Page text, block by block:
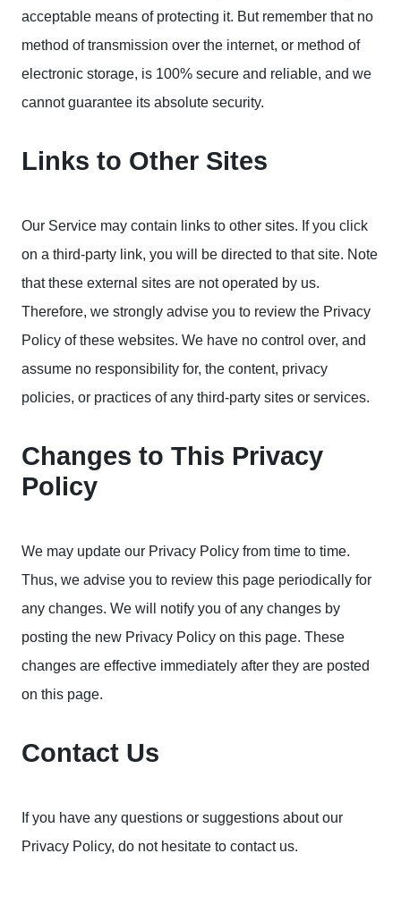
acceptable means of protecting it. But remember that no
method of transmission over the internet, or method of
electronic storage, is 100% secure and reliable, and we
cannot guarantee its absolute security.
Links to Other Sites
Our Service may contain links to other sites. If you click
on a third-party link, you will be directed to that site. Note
that these external sites are not operated by us.
Therefore, we strongly advise you to review the Privacy
Policy of these websites. We have no control over, and
assume no responsibility for, the content, privacy
policies, or practices of any third-party sites or services.
Changes to This Privacy
Policy
We may update our Privacy Policy from time to time.
Thus, we advise you to review this page periodically for
any changes. We will notify you of any changes by
posting the new Privacy Policy on this page. These
changes are effective immediately after they are posted
on this page.
Contact Us
If you have any questions or suggestions about our
Privacy Policy, do not hesitate to contact us.